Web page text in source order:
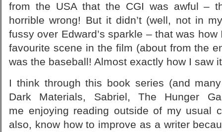
from the USA that the CGI was awful –
horrible wrong! But it didn’t (well, not in
fussy over Edward’s sparkle – that was
favourite scene in the film (about from the
was the baseball! Almost exactly how I saw
I think through this book series (and
Dark Materials, Sabriel,The Hunger
me enjoying reading outside of my usual
also, know how to improve as a writer